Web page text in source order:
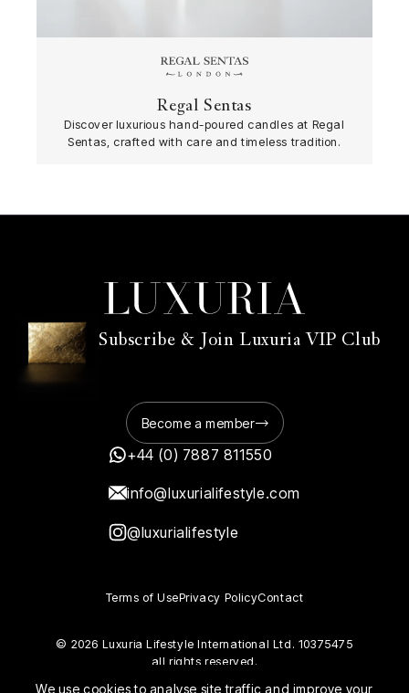
Regal Sentas
Discover luxurious hand-poured candles at Regal
Sentas, crafted with care and timeless tradition.
Subscribe & Join Luxuria VIP Club
Become a member
+44 (0) 7887 811550
info@luxurialifestyle.com
@luxurialifestyle
Terms of UsePrivacy PolicyContact
© 2026 Luxuria Lifestyle International Ltd. 10375475
all rights reserved.
We use cookies to analyse site traffic and improve your